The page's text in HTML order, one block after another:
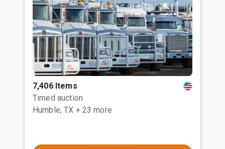
7,406 Items
Timed auction
Humble, TX + 23 more